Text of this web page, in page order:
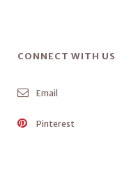
CONNECT WITH US
Email
Pinterest